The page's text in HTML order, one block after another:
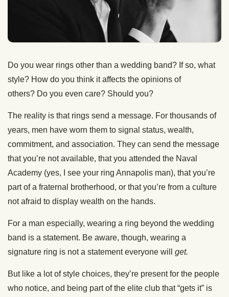
Do you wear rings other than a wedding band? If so, what
style? How do you think it affects the opinions of
others? Do you even care? Should you?
The reality is that rings send a message. For thousands of
years, men have worn them to signal status, wealth,
commitment, and association. They can send the message
that you’re not available, that you attended the Naval
Academy (yes, I see your ring Annapolis man), that you’re
part of a fraternal brotherhood, or that you’re from a culture
not afraid to display wealth on the hands.
For a man especially, wearing a ring beyond the wedding
band is a statement. Be aware, though, wearing a
signature ring is not a statement everyone will get.
But like a lot of style choices, they’re present for the people
who notice, and being part of the elite club that “gets it” is